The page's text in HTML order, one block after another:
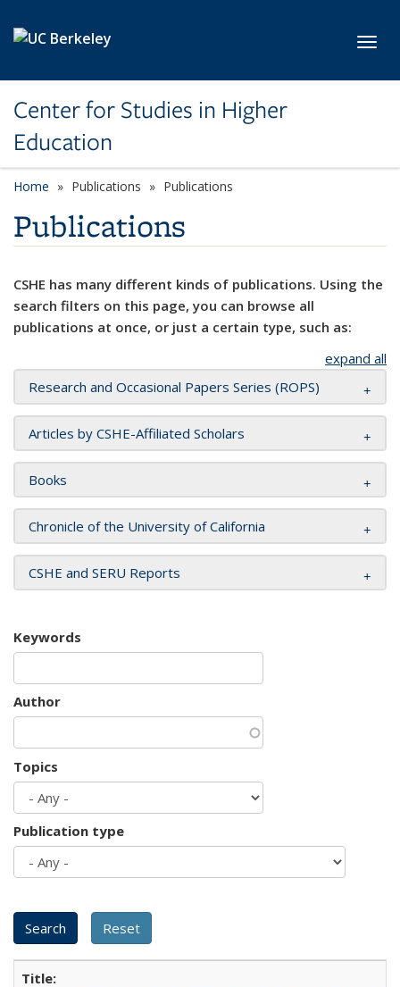
Center for Studies in Higher
Education
Home Publications Publications
Publications
CSHE has many different kinds of publications. Using the
search filters on this page, you can browse all
publications at once, or just a certain type, such as:
expand all
Research and Occasional Papers Series (ROPS)
Articles by CSHE-Affiliated Scholars
Books
Chronicle of the University of California
CSHE and SERU Reports
Keywords
Author
Topics
Publication type